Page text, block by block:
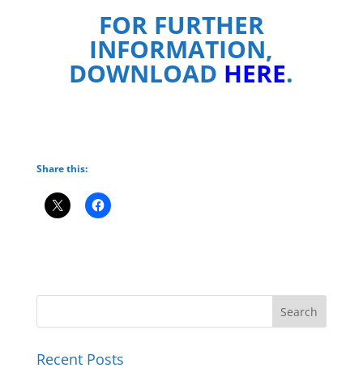
FOR FURTHER
INFORMATION,
DOWNLOAD HERE.
Share this:
Recent Posts